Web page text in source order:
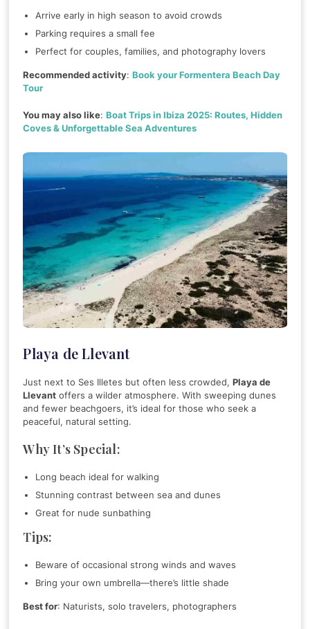
Arrive early in high season to avoid crowds
Parking requires a small fee
Perfect for couples, families, and photography lovers
Recommended activity:Book your Formentera Beach Day
Tour
You may also like:Boat Trips in Ibiza 2025: Routes, Hidden
Coves & Unforgettable Sea Adventures
Playa de Llevant
Just next to Ses Illetes but often less crowded,Playa de
Llevant offers a wilder atmosphere. With sweeping dunes
and fewer beachgoers, it’s ideal for those who seek a
peaceful, natural setting.
Why It’s Special:
Long beach ideal for walking
Stunning contrast between sea and dunes
Great for nude sunbathing
Tips:
Beware of occasional strong winds and waves
Bring your own umbrella—there’s little shade
Best for: Naturists, solo travelers, photographers